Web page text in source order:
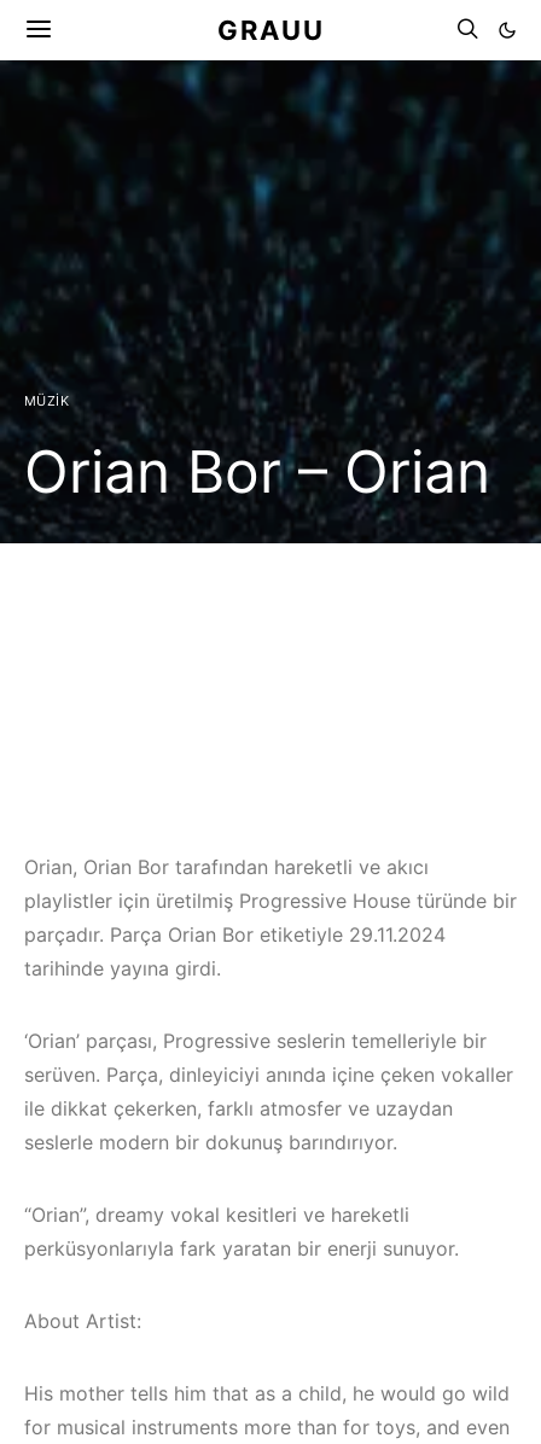
GRAUU
MÜZIK
Orian Bor – Orian
Orian, Orian Bor tarafından hareketli ve akıcı
playlistler için üretilmiş Progressive House türünde bir
parçadır. Parça Orian Bor etiketiyle 29.11.2024
tarihinde yayına girdi.
‘Orian’ parçası, Progressive seslerin temelleriyle bir
serüven. Parça, dinleyiciyi anında içine çeken vokaller
ile dikkat çekerken, farklı atmosfer ve uzaydan
seslerle modern bir dokunuş barındırıyor.
“Orian”, dreamy vokal kesitleri ve hareketli
perküsyonlarıyla fark yaratan bir enerji sunuyor.
About Artist:
His mother tells him that as a child, he would go wild
for musical instruments more than for toys, and even